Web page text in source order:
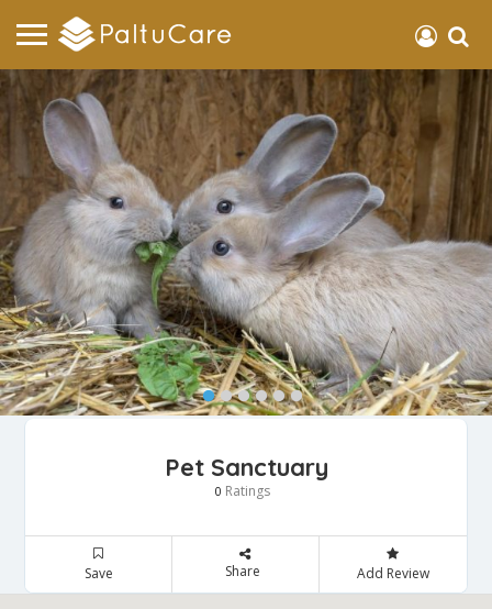
Pet Sanctuary
0 Ratings
Save Share Add Review